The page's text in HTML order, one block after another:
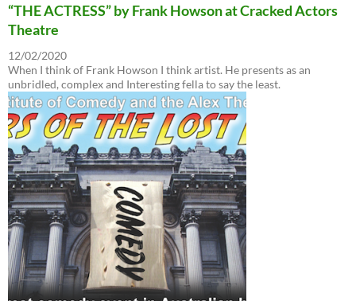
“THE ACTRESS” by Frank Howson at Cracked Actors
Theatre
12/02/2020
When I think of Frank Howson I think artist. He presents as an
unbridled, complex and Interesting fella to say the least.